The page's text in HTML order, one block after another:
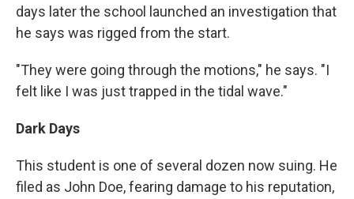
days later the school launched an investigation that
he says was rigged from the start.
"They were going through the motions," he says. "I
felt like I was just trapped in the tidal wave."
Dark Days
This student is one of several dozen now suing. He
filed as John Doe, fearing damage to his reputation,